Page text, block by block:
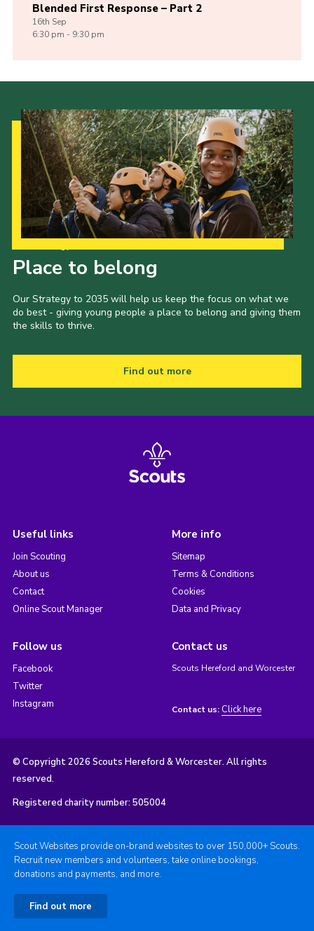
Blended First Response – Part 2
16th Sep
6:30 pm - 9:30 pm
Place to belong
Our Strategy to 2035 will help us keep the focus on what we
do best - giving young people a place to belong and giving them
the skills to thrive.
Find out more
Useful links
Join Scouting
About us
Contact
Online Scout Manager
More info
Sitemap
Terms & Conditions
Cookies
Data and Privacy
Follow us
Facebook
Twitter
Instagram
Contact us
Scouts Hereford and Worcester
Contact us: Click here
© Copyright 2026 Scouts Hereford & Worcester. All rights
reserved.
Registered charity number: 505004
Scout Websites provide on-brand websites to over 150,000+ Scouts.
Recruit new members and volunteers, take online bookings,
donations and payments, and more.
Find out more